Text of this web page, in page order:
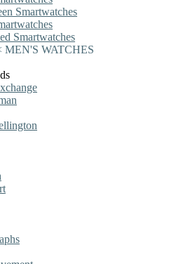
Smartwatches
Smartwatches
MEN'S WATCHES